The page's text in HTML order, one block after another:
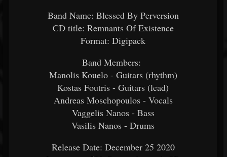
Band Name: Blessed By Perversion
CD title: Remnants Of Existence
Format: Digipack
Band Members:
Manolis Kouelo - Guitars (rhythm)
Kostas Foutris - Guitars (lead)
Andreas Moschopoulos - Vocals
Vaggelis Nanos - Bass
Vasilis Nanos - Drums
Release Date: December 25 2020